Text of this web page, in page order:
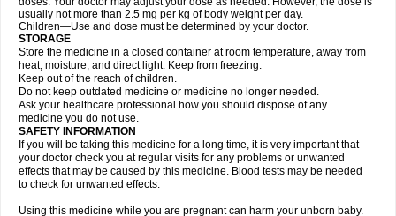
usually not more than 2.5 mg per kg of body weight per day.
Children—Use and dose must be determined by your doctor.
STORAGE
Store the medicine in a closed container at room temperature, away from
heat, moisture, and direct light. Keep from freezing.
Keep out of the reach of children.
Do not keep outdated medicine or medicine no longer needed.
Ask your healthcare professional how you should dispose of any
medicine you do not use.
SAFETY INFORMATION
If you will be taking this medicine for a long time, it is very important that
your doctor check you at regular visits for any problems or unwanted
effects that may be caused by this medicine. Blood tests may be needed
to check for unwanted effects.
Using this medicine while you are pregnant can harm your unborn baby.